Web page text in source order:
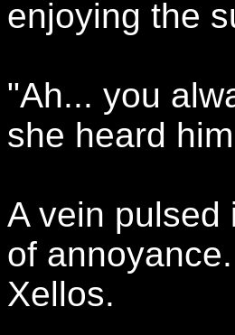
enjoying the
"Ah... you
she heard
A vein pulsed
of
Xellos.